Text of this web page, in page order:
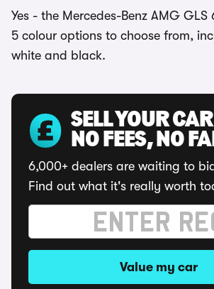
Yes - the Mercedes-Benz AMG
5 colour options to choose from,
white and black.
SELL YOUR CAR
NO FEES, NO
6,000+ dealers are waiting to
Find out what it's really worth
Value my car